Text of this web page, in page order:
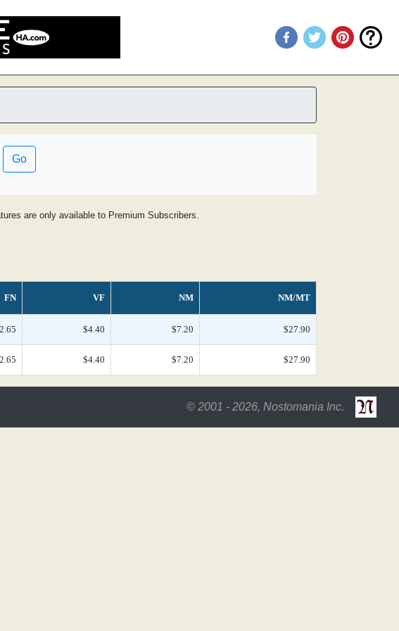
Go
are only available to Premium Subscribers.
FN VF NM NM/MT
$4.40 $7.20 $27.90
$4.40 $7.20 $27.90
© 2001 - 2026, Nostomania Inc.